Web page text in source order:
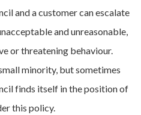
and a customer can escalate
and unreasonable,
or threatening behaviour.
minority, but sometimes
finds itself in the position of
this policy.